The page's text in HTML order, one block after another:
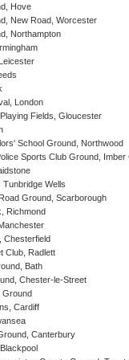
Hove
New Road, Worcester
Northampton
London
Fields, Gloucester
School Ground, Northwood
Sports Club Ground,
Tunbridge Wells
Ground, Scarborough
Richmond
Chesterfield
Club, Radlett
Bath
Chester-le-Street
Ground
Cardiff
Canterbury